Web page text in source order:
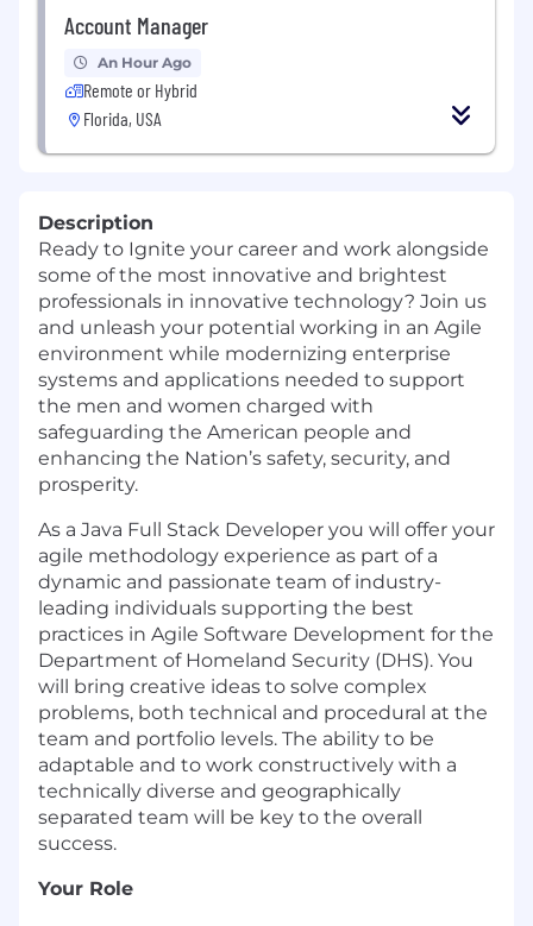
Account Manager
An Hour Ago
Remote or Hybrid
Florida, USA
Description
Ready to Ignite your career and work alongside
some of the most innovative and brightest
professionals in innovative technology? Join us
and unleash your potential working in an Agile
environment while modernizing enterprise
systems and applications needed to support
the men and women charged with
safeguarding the American people and
enhancing the Nation’s safety, security, and
prosperity.
As a Java Full Stack Developer you will offer your
agile methodology experience as part of a
dynamic and passionate team of industry-
leading individuals supporting the best
practices in Agile Software Development for the
Department of Homeland Security (DHS). You
will bring creative ideas to solve complex
problems, both technical and procedural at the
team and portfolio levels. The ability to be
adaptable and to work constructively with a
technically diverse and geographically
separated team will be key to the overall
success.
Your Role